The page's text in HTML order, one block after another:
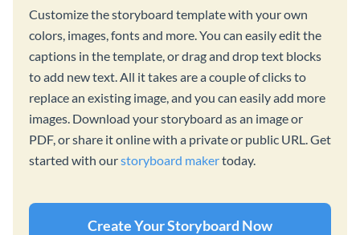
Customize the storyboard template with your own
colors, images, fonts and more. You can easily edit the
captions in the template, or drag and drop text blocks
to add new text. All it takes are a couple of clicks to
replace an existing image, and you can easily add more
images. Download your storyboard as an image or
PDF, or share it online with a private or public URL. Get
started with ourstoryboard makertoday.
Create Your Storyboard Now